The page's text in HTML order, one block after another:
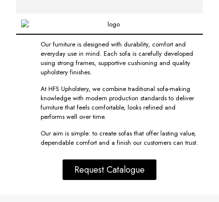
Our furniture is designed with durability, comfort and
everyday use in mind. Each sofa is carefully developed
using strong frames, supportive cushioning and quality
upholstery finishes.
At HFS Upholstery, we combine traditional sofa-making
knowledge with modern production standards to deliver
furniture that feels comfortable, looks refined and
performs well over time.
Our aim is simple: to create sofas that offer lasting value,
dependable comfort and a finish our customers can trust.
Request Catalogue